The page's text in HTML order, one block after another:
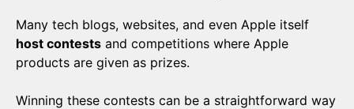
Many tech blogs, websites, and even Apple itself
host contests and competitions where Apple
products are given as prizes.
Winning these contests can be a straightforward way